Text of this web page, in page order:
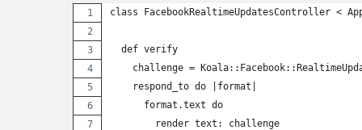
class FacebookRealtimeUpdatesController <
  def verify
challenge =
    respond_to do |format|
      format.text do
        render text: challenge